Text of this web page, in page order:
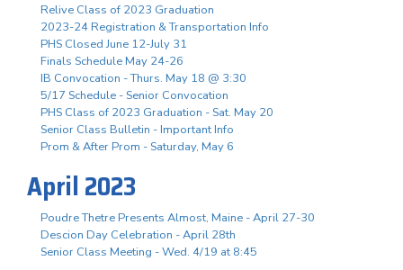
Relive Class of 2023 Graduation
2023-24 Registration & Transportation Info
PHS Closed June 12-July 31
Finals Schedule May 24-26
IB Convocation - Thurs. May 18 @ 3:30
5/17 Schedule - Senior Convocation
PHS Class of 2023 Graduation - Sat. May 20
Senior Class Bulletin - Important Info
Prom & After Prom - Saturday, May 6
April 2023
Poudre Thetre Presents Almost, Maine - April 27-30
Descion Day Celebration - April 28th
Senior Class Meeting - Wed. 4/19 at 8:45